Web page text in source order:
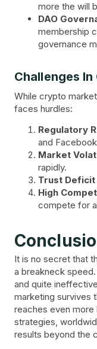
more the will
DAO
membership
governance
Challenges
While crypto
faces hurdles:
Regulatory
and
Market
rapidly.
Trust Deficit
High
compete for
It is no secret that
a breakneck
and quite
marketing survives
reaches even more
strategies,
results beyond the